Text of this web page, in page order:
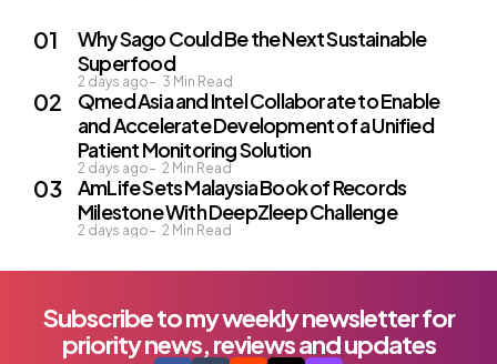
Why Sago Could Be the Next Sustainable
Superfood
2 days ago 3 Min Read
Qmed Asia and Intel Collaborate to Enable
and Accelerate Development of a Unified
Patient Monitoring Solution
2 days ago 2 Min Read
AmLife Sets Malaysia Book of Records
Milestone With DeepZleep Challenge
2 days ago 2 Min Read
Subscribe to my weekly newsletter for
priority news, reviews and updates